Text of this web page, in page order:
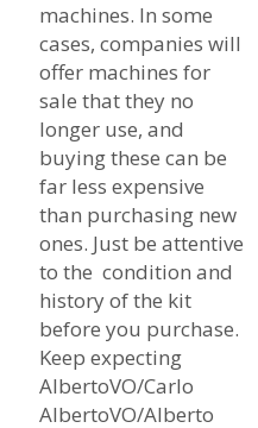
machines. In some
cases, companies will
offer machines for
sale that they no
longer use, and
buying these can be
far less expensive
than purchasing new
ones. Just be attentive
to the condition and
history of the kit
before you purchase.
Keep expecting
AlbertoVO/Carlo
AlbertoVO/Alberto